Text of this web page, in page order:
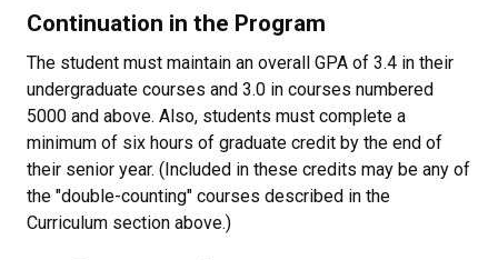
Continuation in the Program
The student must maintain an overall GPA of 3.4 in their
undergraduate courses and 3.0 in courses numbered
5000 and above. Also, students must complete a
minimum of six hours of graduate credit by the end of
their senior year. (Included in these credits may be any of
the "double-counting" courses described in the
Curriculum section above.)